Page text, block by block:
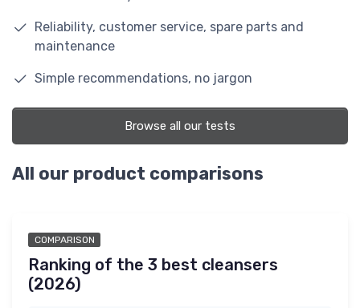
Reliability, customer service, spare parts and
maintenance
Simple recommendations, no jargon
Browse all our tests
All our product comparisons
COMPARISON
Ranking of the 3 best cleansers
(2026)